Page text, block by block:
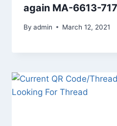
again MA-6613-
By admin March 12, 2021